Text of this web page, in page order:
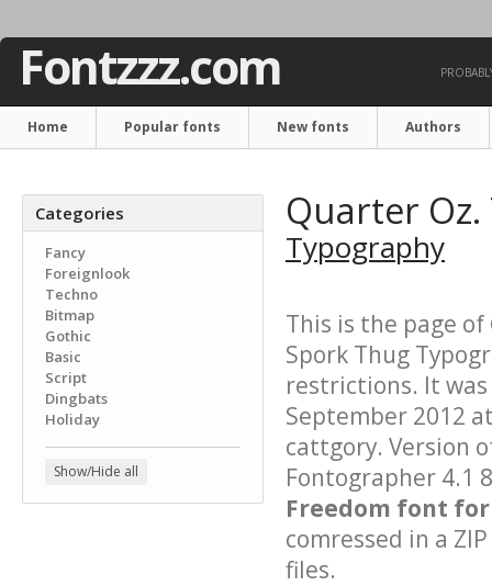
Fontzzz.com
Home Popular fonts New fonts Authors
Categories
Fancy
Foreignlook
Techno
Bitmap
Gothic
Basic
Script
Dingbats
Holiday
Show/Hide all
Quarter
Typography
This is the page of
Spork Thug
restrictions. It
September 2012
cattgory. Version
Fontographer 4.1
Freedom font
comressed in a
files.